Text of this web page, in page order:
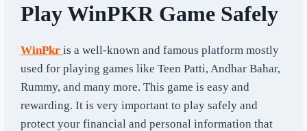
Play WinPKR Game Safely
WinPkr is a well-known and famous platform mostly
used for playing games like Teen Patti, Andhar Bahar,
Rummy, and many more. This game is easy and
rewarding. It is very important to play safely and
protect your financial and personal information that